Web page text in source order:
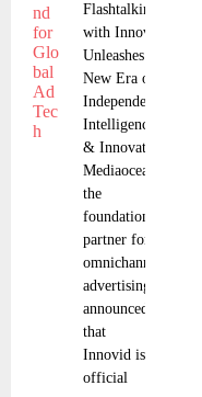
Flashtalking
with Innovid
Unleashes
New Era of
Independence,
Intelligence,
& Innovation
Mediaocean,
the
foundational
partner for
omnichannel
advertising,
announced
that
Innovid is the
official